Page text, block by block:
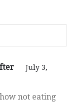
July 3,
not eating